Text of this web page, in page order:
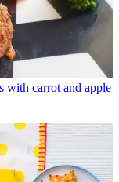
with carrot and apple